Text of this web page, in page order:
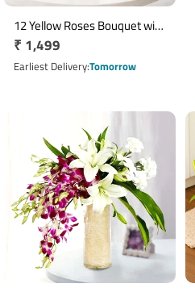
12 Yellow Roses Bouquet with
250g Assorted Dry Fruits
Regular
price
₹ 1,499
Earliest DeliveryTomorrow